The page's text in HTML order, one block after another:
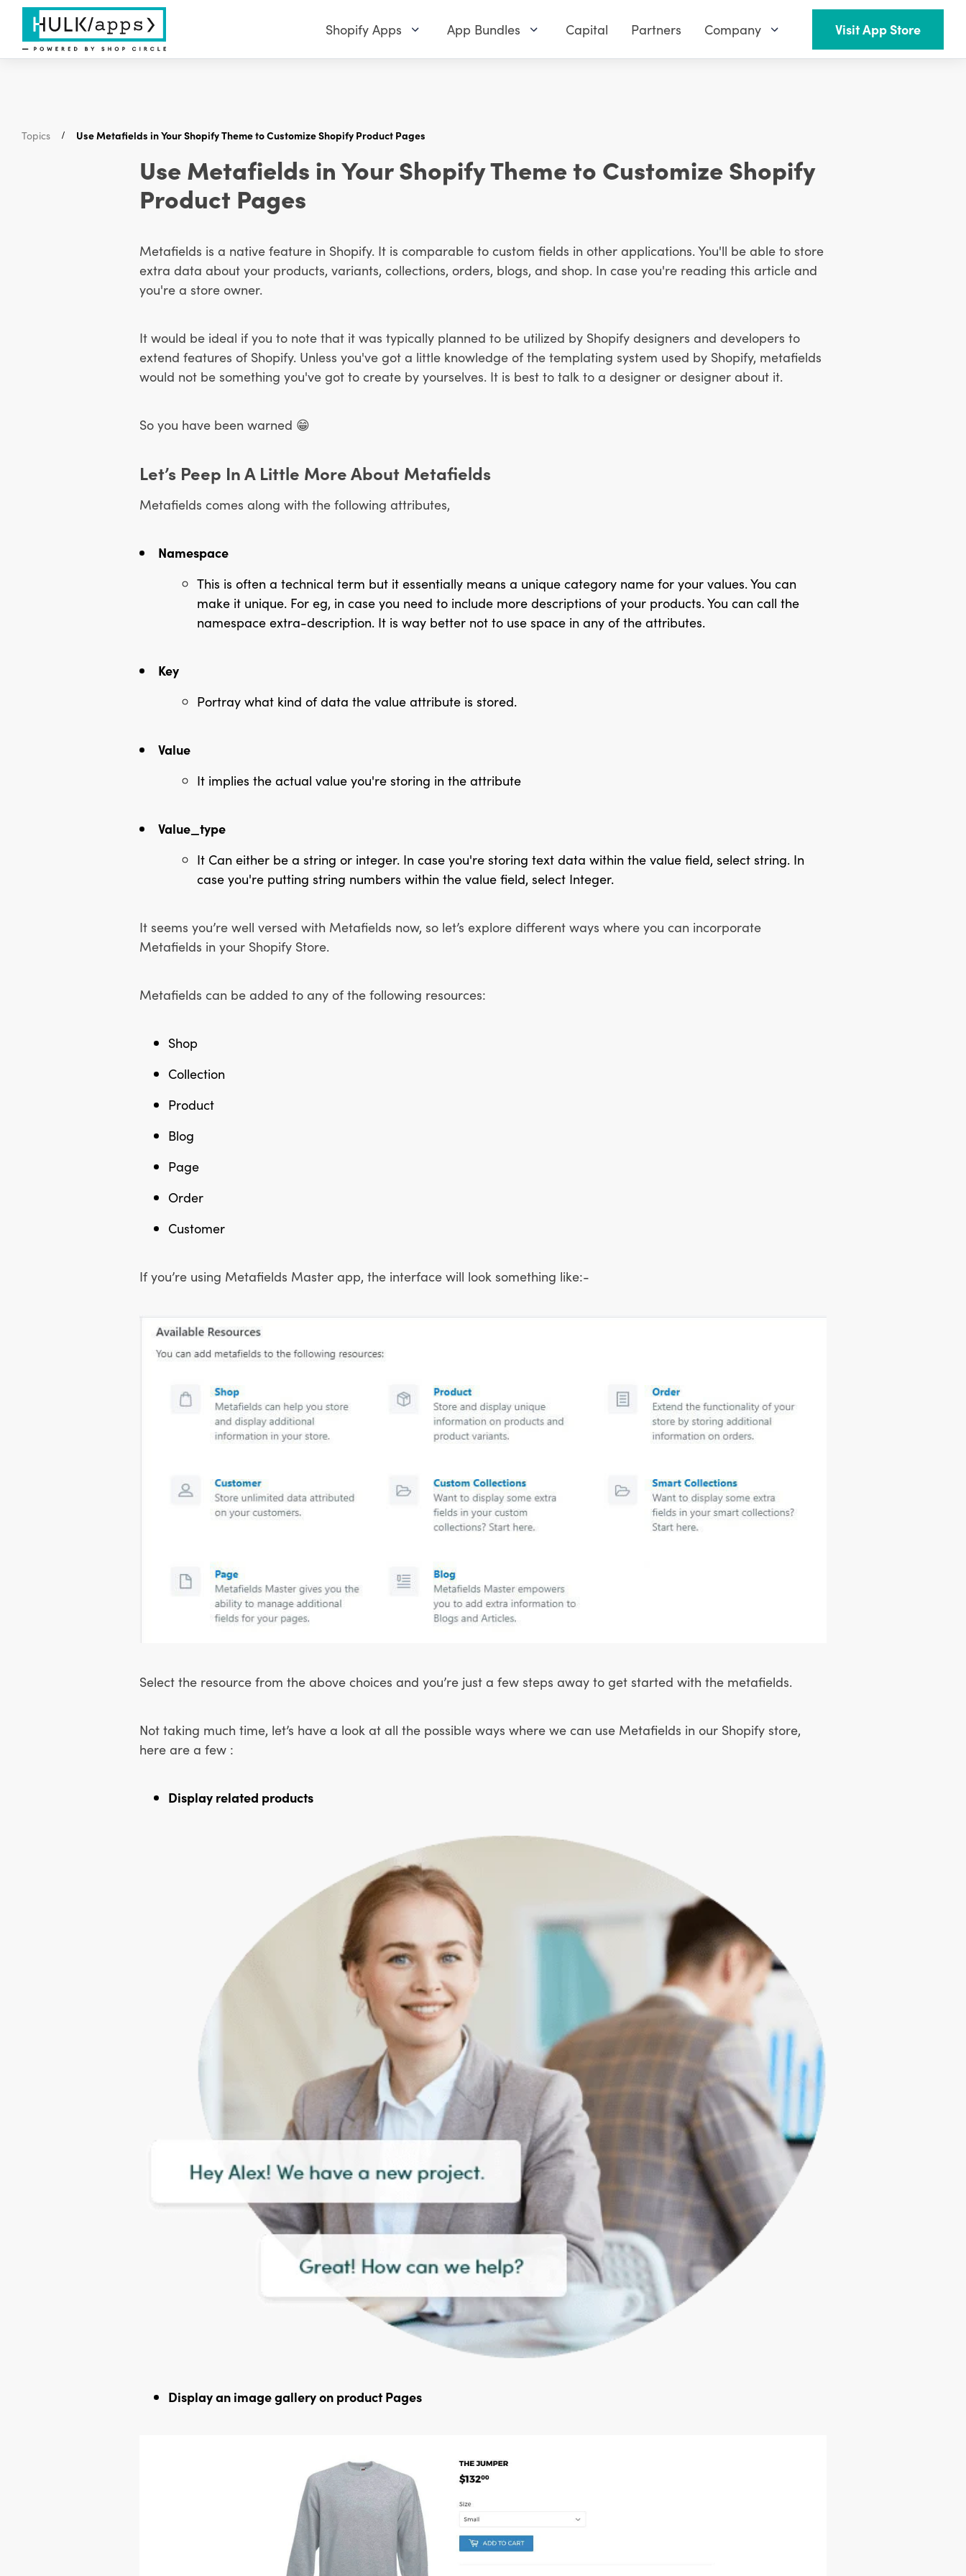
Shopify Apps App Bundles Capital Partners Company Visit App Store
Topics Use Metafields in Your Shopify Theme to Customize Shopify Product Pages
Use Metafields in Your Shopify Theme to Customize Shopify
Product Pages
Metafields is a native feature in Shopify. It is comparable to custom fields in other applications. You'll be able to store
extra data about your products, variants, collections, orders, blogs, and shop. In case you're reading this article and
you're a store owner.
It would be ideal if you to note that it was typically planned to be utilized by Shopify designers and developers to
extend features of Shopify. Unless you've got a little knowledge of the templating system used by Shopify, metafields
would not be something you've got to create by yourselves. It is best to talk to a designer or designer about it.
So you have been warned 😁
Let’s Peep In A Little More About Metafields
Metafields comes along with the following attributes,
Namespace
This is often a technical term but it essentially means a unique category name for your values. You can
make it unique. For eg, in case you need to include more descriptions of your products. You can call the
namespace extra-description. It is way better not to use space in any of the attributes.
Key
Portray what kind of data the value attribute is stored.
Value
It implies the actual value you're storing in the attribute
Value_type
It Can either be a string or integer. In case you're storing text data within the value field, select string. In
case you're putting string numbers within the value field, select Integer.
It seems you’re well versed with Metafields now, so let’s explore different ways where you can incorporate
Metafields in your Shopify Store.
Metafields can be added to any of the following resources:
Shop
Collection
Product
Blog
Page
Order
Customer
If you’re using Metafields Master app, the interface will look something like:-
Select the resource from the above choices and you’re just a few steps away to get started with the metafields.
Not taking much time, let’s have a look at all the possible ways where we can use Metafields in our Shopify store,
here are a few :
Display related products
Display an image gallery on product Pages